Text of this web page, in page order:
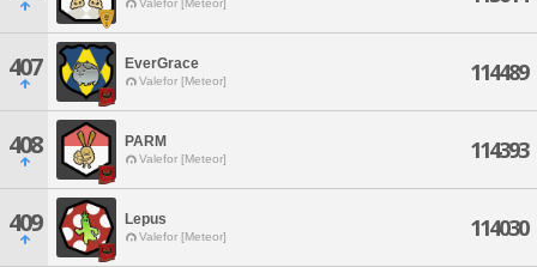
Valefor [Meteor]
407 EverGrace
Valefor [Meteor] 114489
408 PARM
Valefor [Meteor] 114393
409 Lepus
Valefor [Meteor] 114030